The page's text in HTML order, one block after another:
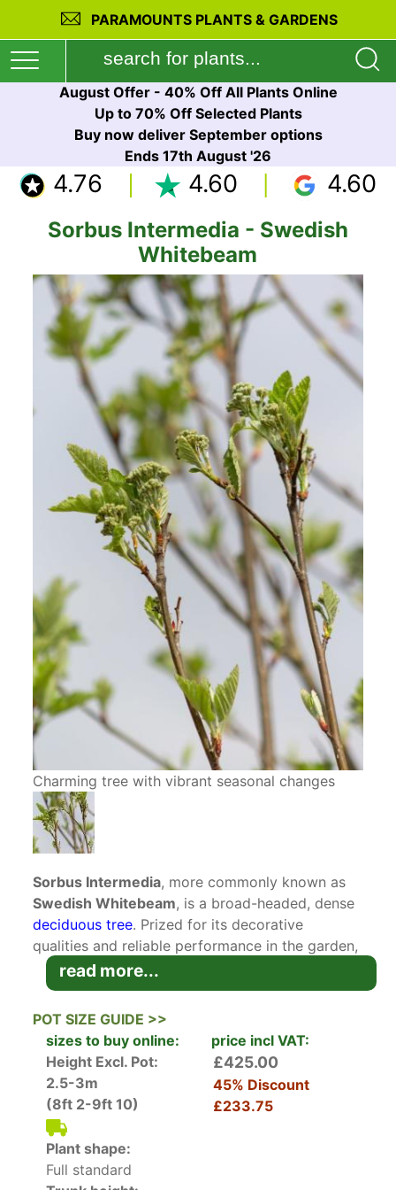
PARAMOUNTS PLANTS & GARDENS
August Offer - 40% Off All Plants Online
Up to 70% Off Selected Plants
Buy now deliver September options
Ends 17th August '26
4.76 4.60 4.60
Sorbus Intermedia - Swedish
Whitebeam
Charming tree with vibrant seasonal changes
Sorbus Intermedia, more commonly known as
Swedish Whitebeam, is a broad-headed, dense
deciduous tree. Prized for its decorative
qualities and reliable performance in the garden,
this ornamental tree is suited to be grown as a
focus of interest in the garden or in mixed shrub
The foliage of this whitebeam variety is what
differentiates it from its close relatives. Its
leaves are broadly oval, deeply lobed, and dark
green, with a felted underside. In late spring, the
foliage serves as a contrasting backdrop to
masses of dainty, white blossoms that appear on
the tree. The flowers are followed by highly-
read more...
POT SIZE GUIDE >>
sizes to buy online:
price incl VAT:
Height Excl. Pot:
2.5-3m
(8ft 2-9ft 10)
Plant shape:
Full standard
£425.00
45% Discount
£233.75